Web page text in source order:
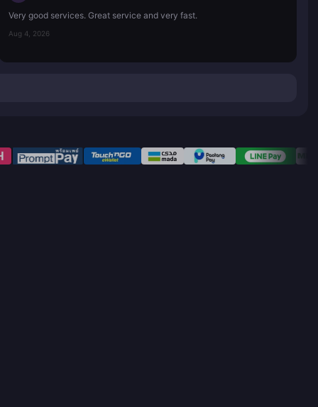
Very good services. Great service and very fast.
Aug 4, 2026